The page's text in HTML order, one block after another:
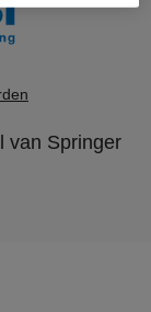
van Springer